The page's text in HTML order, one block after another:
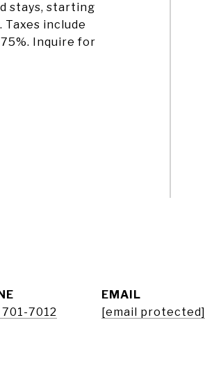
stays, starting
include
Inquire for
701-7012
EMAIL
[email protected]